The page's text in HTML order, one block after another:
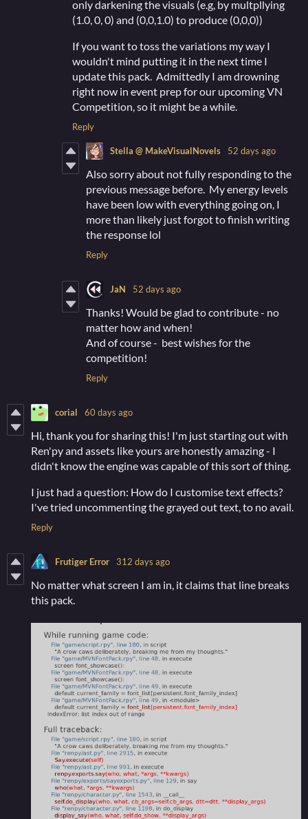
only darkening the visuals (e.g, by multpllying
(1.0, 0, 0) and (0,0,1.0) to produce (0,0,0))
If you want to toss the variations my way I
wouldn't mind putting it in the next time I
update this pack. Admittedly I am drowning
right now in event prep for our upcoming VN
Competition, so it might be a while.
Reply
Stella @ MakeVisualNovels 52 days ago
Also sorry about not fully responding to the
previous message before. My energy levels
have been low with everything going on, I
more than likely just forgot to finish writing
the response lol
Reply
JaN 52 days ago
Thanks! Would be glad to contribute - no
matter how and when!
And of course - best wishes for the
competition!
Reply
corial 60 days ago
Hi, thank you for sharing this! I'm just starting out with
Ren'py and assets like yours are honestly amazing - I
didn't know the engine was capable of this sort of thing.
I just had a question: How do I customise text effects?
I've tried uncommenting the grayed out text, to no avail.
Reply
Frutiger Error 312 days ago
No matter what screen I am in, it claims that line breaks
this pack.